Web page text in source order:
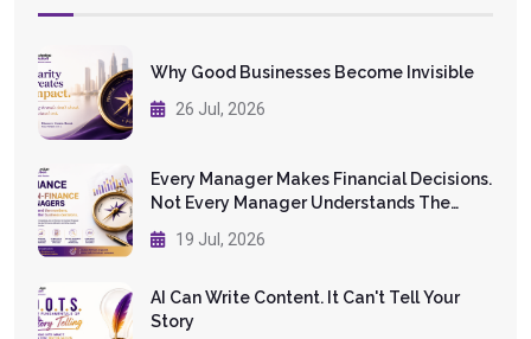
Why Good Businesses Become Invisible
26 Jul, 2026
Every Manager Makes Financial Decisions.
Not Every Manager Understands The
Numbers.
19 Jul, 2026
AI Can Write Content. It Can't Tell Your
Story